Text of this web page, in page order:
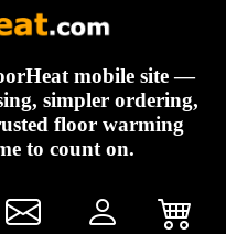
mobile site —
simpler ordering,
floor warming
to count on.